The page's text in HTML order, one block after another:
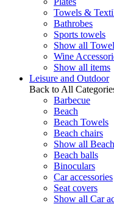
Towels &
Bathrobes
Sports towels
Show all
Wine
Show all items
Leisure and Outdoor
Back to All
Barbecue
Beach
Beach Towels
Beach chairs
Show all Beach
Beach balls
Binoculars
Car accessories
Seat covers
Show all Car